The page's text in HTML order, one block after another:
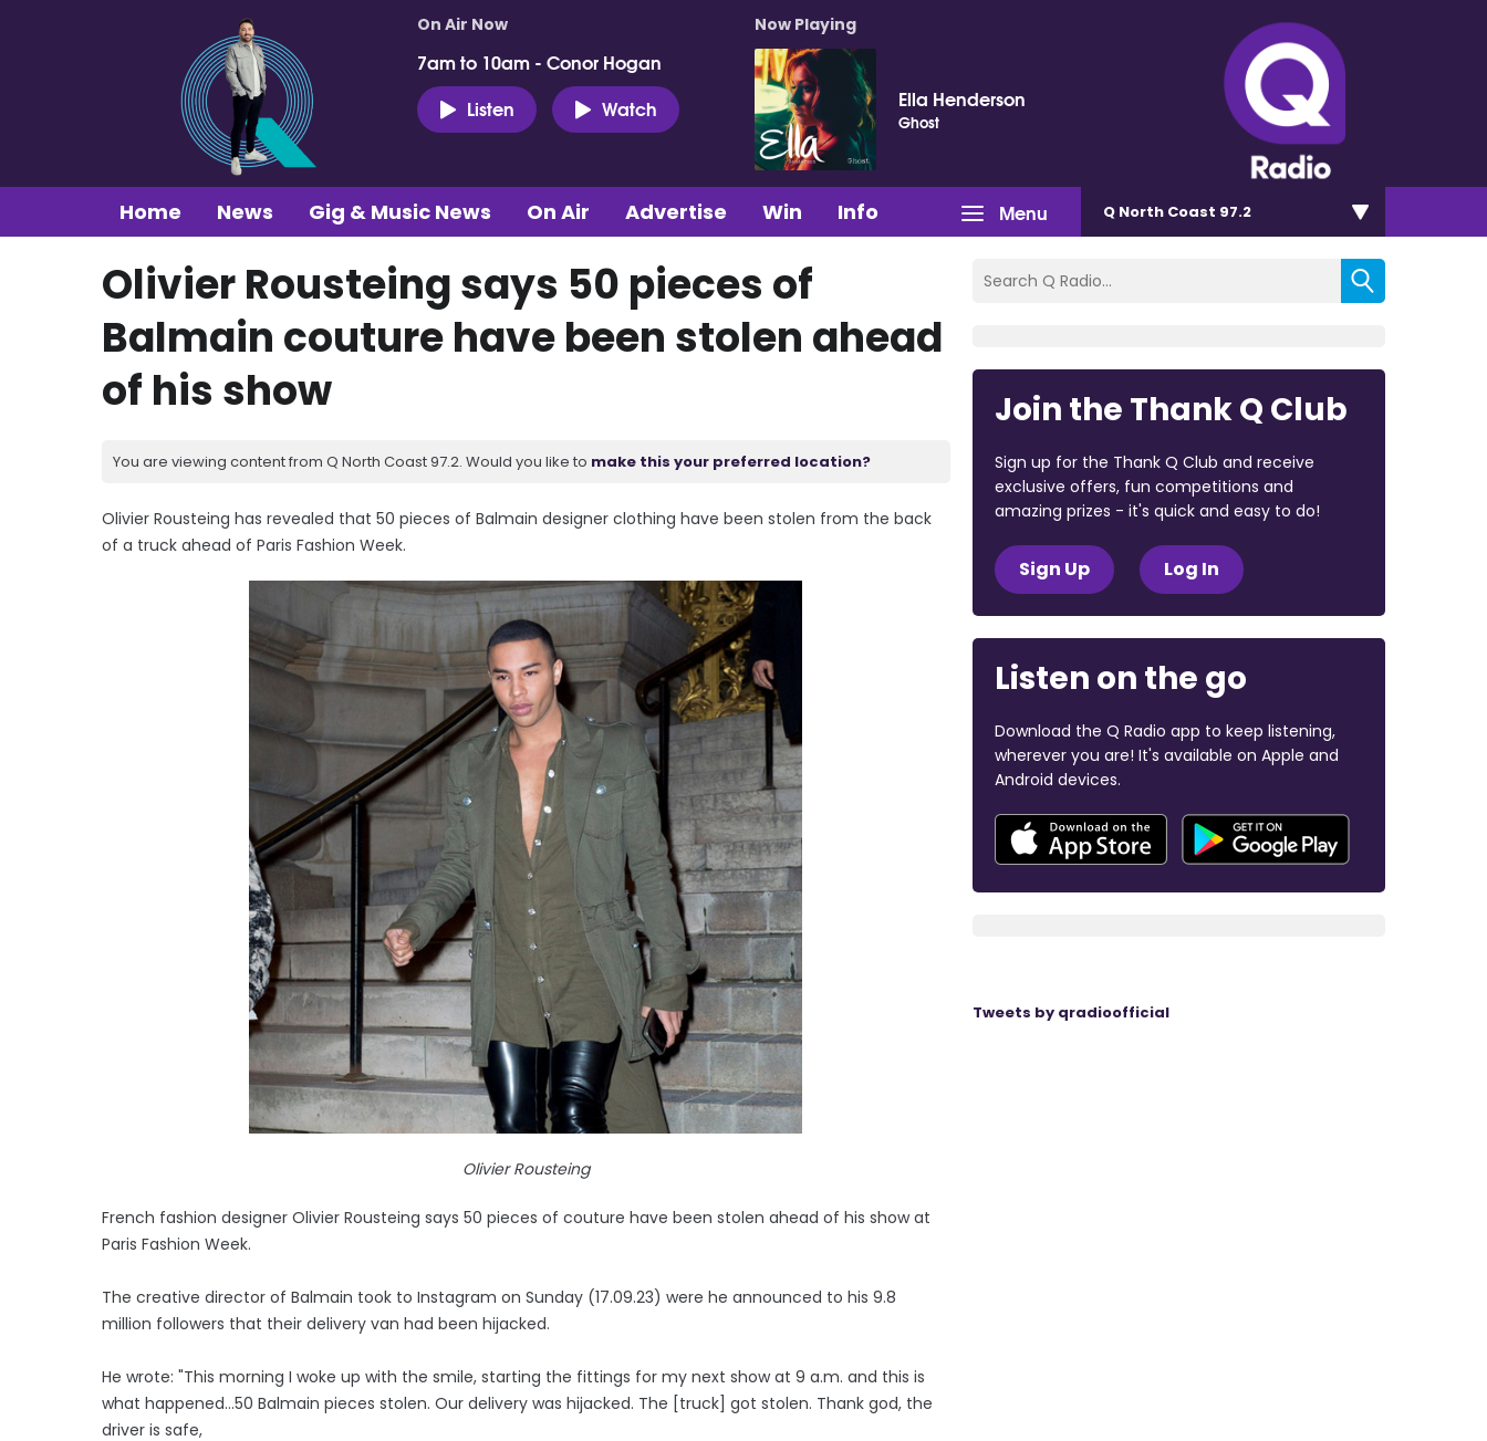
On Air Now
7am to 10am - Conor Hogan
Listen
Watch
Now Playing
Ella Henderson
Ghost
Menu
Home News Gig & Music News On Air Advertise Win Info Q North Coast 97.2
Olivier Rousteing says 50 pieces of
Balmain couture have been stolen ahead
of his show
You are viewing content from Q North Coast 97.2. Would you like to make this your preferred location?
Olivier Rousteing has revealed that 50 pieces of Balmain designer clothing have been stolen from the back
of a truck ahead of Paris Fashion Week.
Olivier Rousteing
French fashion designer Olivier Rousteing says 50 pieces of couture have been stolen ahead of his show at
Paris Fashion Week.
The creative director of Balmain took to Instagram on Sunday (17.09.23) were he announced to his 9.8
million followers that their delivery van had been hijacked.
He wrote: "This morning I woke up with the smile, starting the fittings for my next show at 9 a.m. and this is
what happened…50 Balmain pieces stolen. Our delivery was hijacked. The [truck] got stolen. Thank god, the
driver is safe,
Join the Thank Q Club
Sign up for the Thank Q Club and receive
exclusive offers, fun competitions and
amazing prizes - it's quick and easy to do!
Sign Up Log In
Listen on the go
Download the Q Radio app to keep listening,
wherever you are! It's available on Apple and
Android devices.
Tweets by qradioofficial